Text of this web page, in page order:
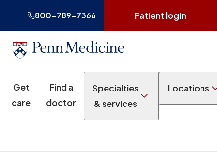
800-789-7366 Patient login
Get
care
Find a
doctor
Specialties
& services
Locations